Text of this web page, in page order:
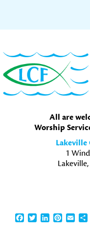
to
primary
navigation
to
main
content
to
primary
sidebar
All are
Worship
1
Facebook
TwitterLinkedInPinterest
Email